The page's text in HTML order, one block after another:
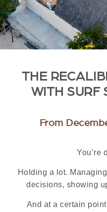
THE
WITH SURF
From
You’re
Holding a lot.
decisions, showing
And at a certain